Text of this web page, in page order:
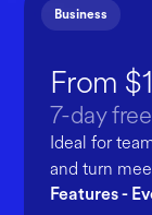
Business
From
7-day
Ideal for
and turn
Features -